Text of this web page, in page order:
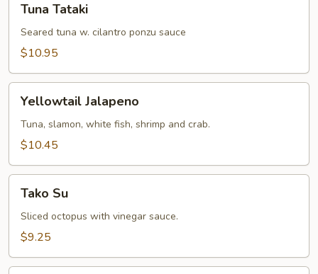
Tataki
Tuna Tataki
Seared tuna w. cilantro ponzu sauce
$10.95
Jalapeno
Yellowtail Jalapeno
Tuna, slamon, white fish, shrimp and crab.
$10.45
Tako Su
Sliced octopus with vinegar sauce.
$9.25